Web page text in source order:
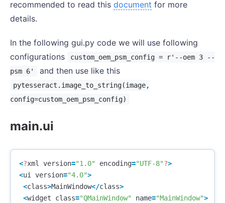
recommended to read this document for more
details.
In the following gui.py code we will use following
configurations
custom_oem_psm_config = r'--oem 3 --
psm 6'
and then use like this
pytesseract.image_to_string(image,
config=custom_oem_psm_config)
main.ui
<?xml version="1.0" encoding="UTF-8"?>
<ui version="4.0">
<class>MainWindow</class>
<widget class="QMainWindow" name="MainWindow">